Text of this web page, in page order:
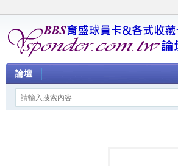
論壇